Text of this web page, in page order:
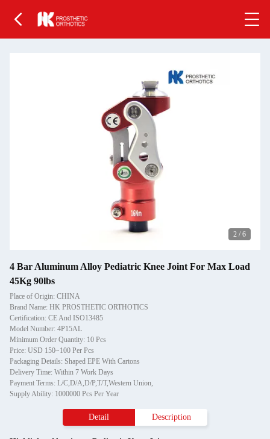
2 / 6
4 Bar Aluminum Alloy Pediatric Knee Joint For Max Load
45Kg 90lbs
Place of Origin: CHINA
Brand Name: HK PROSTHETIC ORTHOTICS
Certification: CE And ISO13485
Model Number: 4P15AL
Minimum Order Quantity: 10 Pcs
Price: USD 150~100 Per Pcs
Packaging Details: Shaped EPE With Cartons
Delivery Time: Within 7 Work Days
Payment Terms: L/C,D/A,D/P,T/T,Western Union,
Supply Ability: 1000000 Pcs Per Year
Detail Description